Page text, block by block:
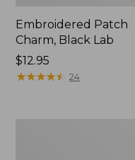
Embroidered Patch
Charm, Black Lab
Price:
$12.95
$12.95
★★★★★
★★★★★ 24